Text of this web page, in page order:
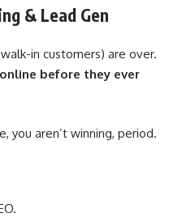
& Lead Gen
in customers) are over.
before they ever
you aren’t winning, period.